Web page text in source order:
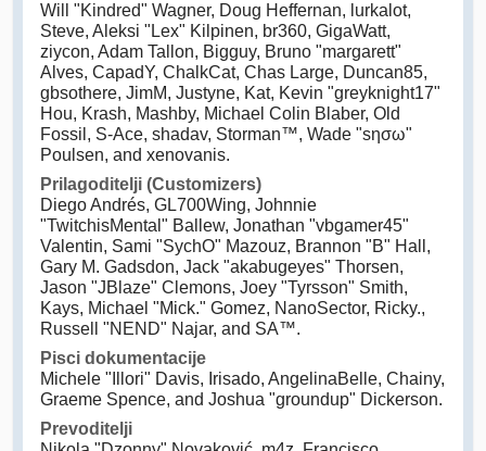
Will "Kindred" Wagner, Doug Heffernan, lurkalot,
Steve, Aleksi "Lex" Kilpinen, br360, GigaWatt,
ziycon, Adam Tallon, Bigguy, Bruno "margarett"
Alves, CapadY, ChalkCat, Chas Large, Duncan85,
gbsothere, JimM, Justyne, Kat, Kevin "greyknight17"
Hou, Krash, Mashby, Michael Colin Blaber, Old
Fossil, S-Ace, shadav, Storman™, Wade "sησω"
Poulsen, and xenovanis.
Prilagoditelji (Customizers)
Diego Andrés, GL700Wing, Johnnie
"TwitchisMental" Ballew, Jonathan "vbgamer45"
Valentin, Sami "SychO" Mazouz, Brannon "B" Hall,
Gary M. Gadsdon, Jack "akabugeyes" Thorsen,
Jason "JBlaze" Clemons, Joey "Tyrsson" Smith,
Kays, Michael "Mick." Gomez, NanoSector, Ricky.,
Russell "NEND" Najar, and SA™.
Pisci dokumentacije
Michele "Illori" Davis, Irisado, AngelinaBelle, Chainy,
Graeme Spence, and Joshua "groundup" Dickerson.
Prevoditelji